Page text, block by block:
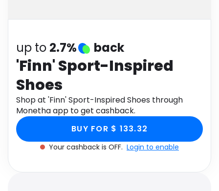
up to 2.7% back
'Finn' Sport-Inspired
Shoes
Shop at 'Finn' Sport-Inspired Shoes through
Monetha app to get cashback.
BUY FOR $ 133.32
Your cashback is OFF. Login to enable